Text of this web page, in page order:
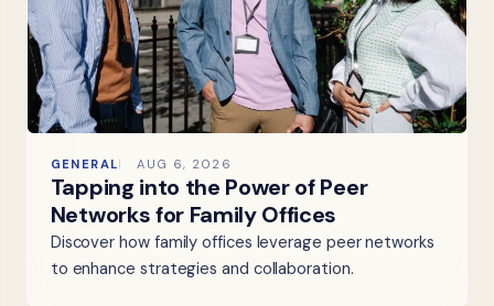
GENERAL AUG 6, 2026
Tapping into the Power of Peer
Networks for Family Offices
Discover how family offices leverage peer networks
to enhance strategies and collaboration.